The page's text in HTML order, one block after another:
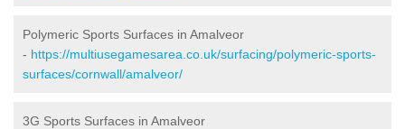
Polymeric Sports Surfaces in Amalveor
- https://multiusegamesarea.co.uk/surfacing/polymeric-sports-
surfaces/cornwall/amalveor/
3G Sports Surfaces in Amalveor